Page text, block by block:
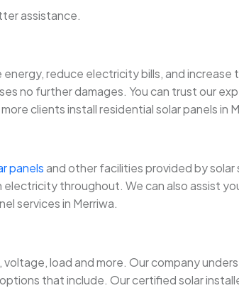
assistance.
reduce electricity bills, and increase
no further damages. You can trust our
clients install residential solar panels in
panelsand other facilities provided by solar
throughout. We can also assist
services in Merriwa.
load and more. Our company
that include. Our certified solar